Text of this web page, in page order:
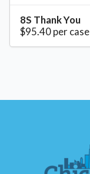
8S Thank You
$95.40 per case